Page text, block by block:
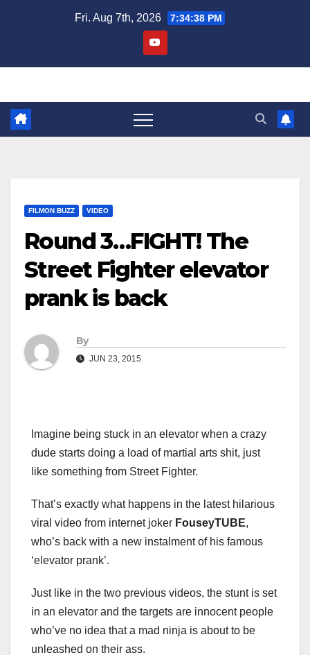
Fri. Aug 7th, 2026 7:34:39 PM
FILMON BUZZ VIDEO
Round 3…FIGHT! The
Street Fighter elevator
prank is back
By
JUN 23, 2015
Imagine being stuck in an elevator when a crazy
dude starts doing a load of martial arts shit, just
like something from Street Fighter.
That’s exactly what happens in the latest hilarious
viral video from internet joker FouseyTUBE,
who’s back with a new instalment of his famous
‘elevator prank’.
Just like in the two previous videos, the stunt is set
in an elevator and the targets are innocent people
who’ve no idea that a mad ninja is about to be
unleashed on their ass.